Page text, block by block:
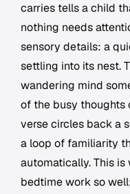
carries tells a child
nothing needs
sensory details: a
settling into its nest.
wandering mind
of the busy thoughts
verse circles back a
a loop of familiarity
automatically. This
bedtime work so